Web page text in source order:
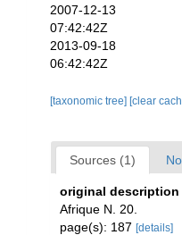
2007-12-13
07:42:42Z
2013-09-18
06:42:42Z
[taxonomic tree] [clear
Sources (1)
original description
Afrique N. 20.
page(s): 187 [details]